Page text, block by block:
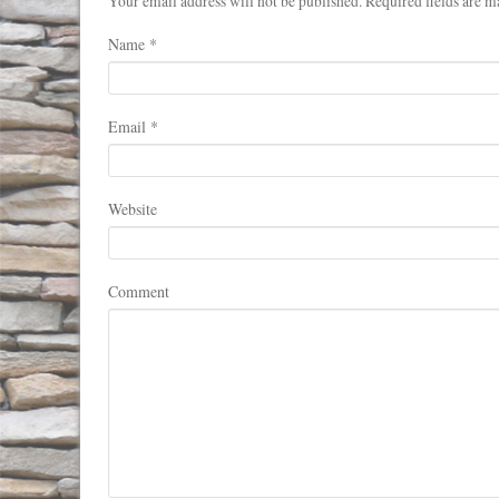
Name *
Email *
Website
Comment